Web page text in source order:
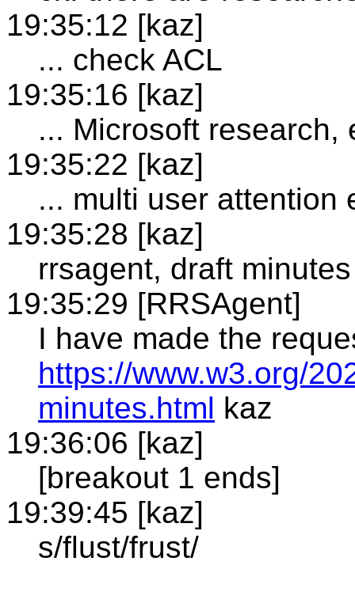
19:35:12 [kaz]
... check ACL
19:35:16 [kaz]
... Microsoft research,
19:35:22 [kaz]
... multi user attention
19:35:28 [kaz]
rrsagent, draft minutes
19:35:29 [RRSAgent]
I have made the
https://www.w3.org/
minutes.html kaz
19:36:06 [kaz]
[breakout 1 ends]
19:39:45 [kaz]
s/flust/frust/